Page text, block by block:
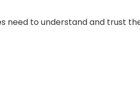
need to understand and trust